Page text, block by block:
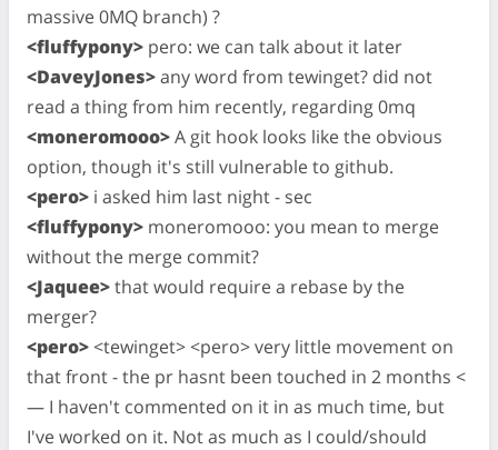
massive 0MQ branch) ?
<fluffypony> pero: we can talk about it later
<DaveyJones>any word from tewinget? did not
read a thing from him recently, regarding 0mq
<moneromooo>A git hook looks like the obvious
option, though it's still vulnerable to github.
<pero> i asked him last night - sec
<fluffypony> moneromooo: you mean to merge
without the merge commit?
<Jaquee>that would require a rebase by the
merger?
<pero><tewinget> <pero> very little movement on
that front - the pr hasnt been touched in 2 months <
— I haven't commented on it in as much time, but
I've worked on it. Not as much as I could/should